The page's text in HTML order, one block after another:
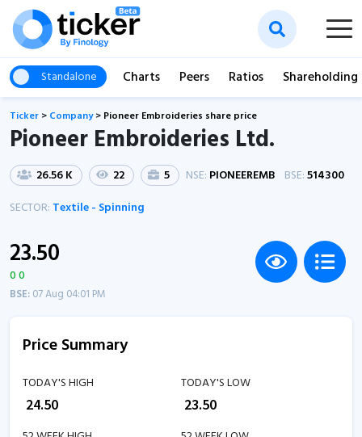
Standalone Charts Peers Ratios Shareholding
Ticker > Company> Pioneer Embroideries share price
Pioneer Embroideries Ltd.
26.56 K 22 5 NSE: PIONEEREMB BSE:514300
SECTOR: Textile - Spinning
23.50
0 0
BSE:07 Aug 04:01 PM
Price Summary
TODAY'S HIGH
24.50
TODAY'S LOW
23.50